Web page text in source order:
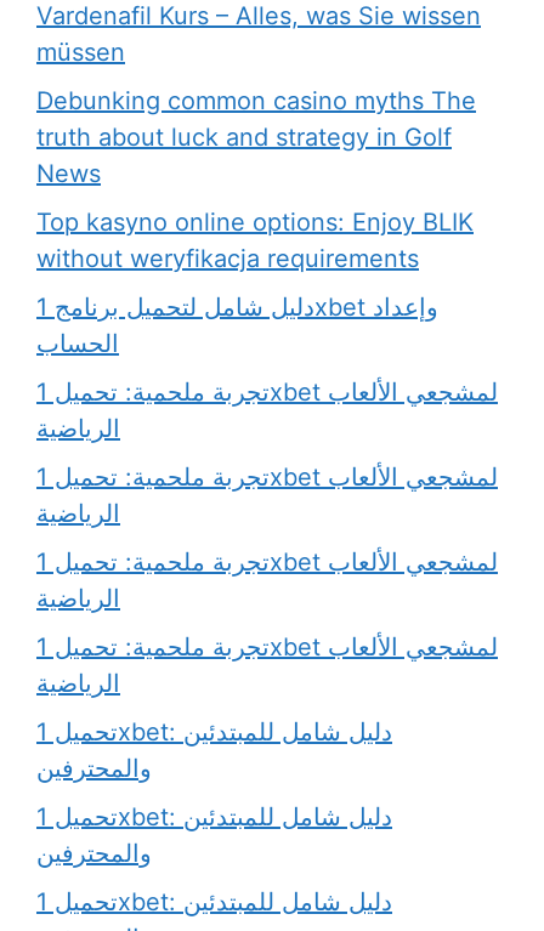
Vardenafil Kurs – Alles, was Sie wissen
müssen
Debunking common casino myths The
truth about luck and strategy in Golf
News
Top kasyno online options: Enjoy BLIK
without weryfikacja requirements
دليل شامل لتحميل برنامج 1xbet وإعداد
الحساب
تجربة ملحمية: تحميل 1xbet لمشجعي الألعاب
الرياضية
تجربة ملحمية: تحميل 1xbet لمشجعي الألعاب
الرياضية
تجربة ملحمية: تحميل 1xbet لمشجعي الألعاب
الرياضية
تجربة ملحمية: تحميل 1xbet لمشجعي الألعاب
الرياضية
تحميل 1xbet: دليل شامل للمبتدئين
والمحترفين
تحميل 1xbet: دليل شامل للمبتدئين
والمحترفين
تحميل 1xbet: دليل شامل للمبتدئين